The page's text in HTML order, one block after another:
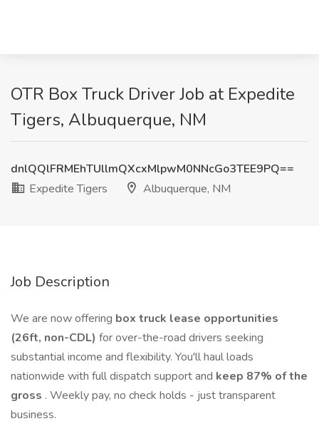
OTR Box Truck Driver Job at Expedite
Tigers, Albuquerque, NM
dnlQQlFRMEhTUllmQXcxMlpwM0NNcGo3TEE9PQ==
Expedite Tigers
Albuquerque, NM
Job Description
We are now offering box truck lease opportunities
(26ft, non-CDL) for over-the-road drivers seeking
substantial income and flexibility. You'll haul loads
nationwide with full dispatch support and keep 87% of the
gross . Weekly pay, no check holds - just transparent
business.